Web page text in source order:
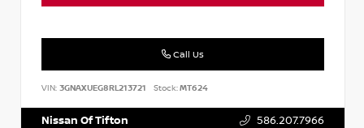
Call Us
VIN: 3GNAXUEG8RL213721 Stock:MT624
Nissan Of Tifton 586.207.7966